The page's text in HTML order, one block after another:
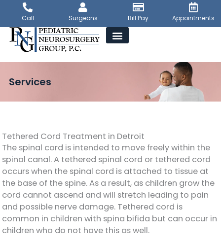
content
Call Surgeons Bill Pay Appointments
Services
Tethered Cord Treatment in Detroit
The spinal cord is intended to move freely within the
spinal canal. A tethered spinal cord or tethered cord
occurs when the spinal cord is attached to tissue at
the base of the spine. As a result, as children grow the
cord cannot ascend and will stretch leading to pain
and possible nerve damage. Tethered cord is
common in children with spina bifida but can occur in
children who do not have this as well.